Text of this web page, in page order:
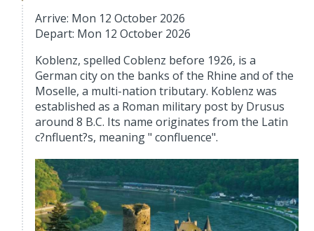
Arrive: Mon 12 October 2026
Depart: Mon 12 October 2026
Koblenz, spelled Coblenz before 1926, is a
German city on the banks of the Rhine and of the
Moselle, a multi-nation tributary. Koblenz was
established as a Roman military post by Drusus
around 8 B.C. Its name originates from the Latin
c?nfluent?s, meaning " confluence".